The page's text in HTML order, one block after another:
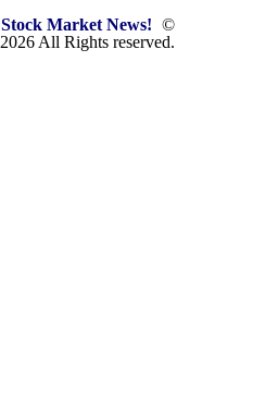
Stock Market News! ©
2026 All Rights reserved.